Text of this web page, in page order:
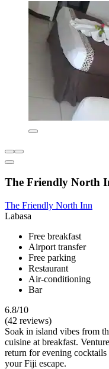
The Friendly North
The Friendly North Inn
Labasa
Free breakfast
Airport transfer
Free parking
Restaurant
Air-conditioning
Bar
6.8/10
(42 reviews)
Soak in island vibes from
cuisine at breakfast.
return for evening cocktails
your Fiji escape.